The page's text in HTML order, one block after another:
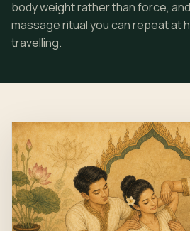
body weight rather than force,
massage ritual you can repeat at
travelling.